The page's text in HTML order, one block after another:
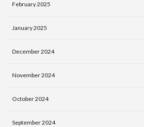
February 2025
January 2025
December 2024
November 2024
October 2024
September 2024